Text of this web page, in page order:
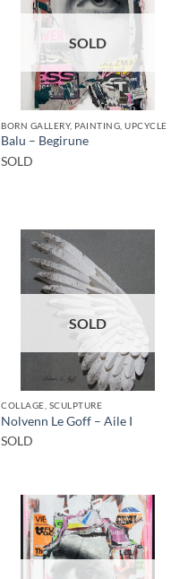
SOLD
BORN GALLERY, PAINTING, UPCYCLE
Balu – Begirune
SOLD
SOLD
COLLAGE, SCULPTURE
Nolvenn Le Goff – Aile I
SOLD